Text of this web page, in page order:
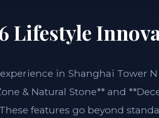
Lifestyle
in Shanghai Tower
& Natural Stone** and
features go beyond